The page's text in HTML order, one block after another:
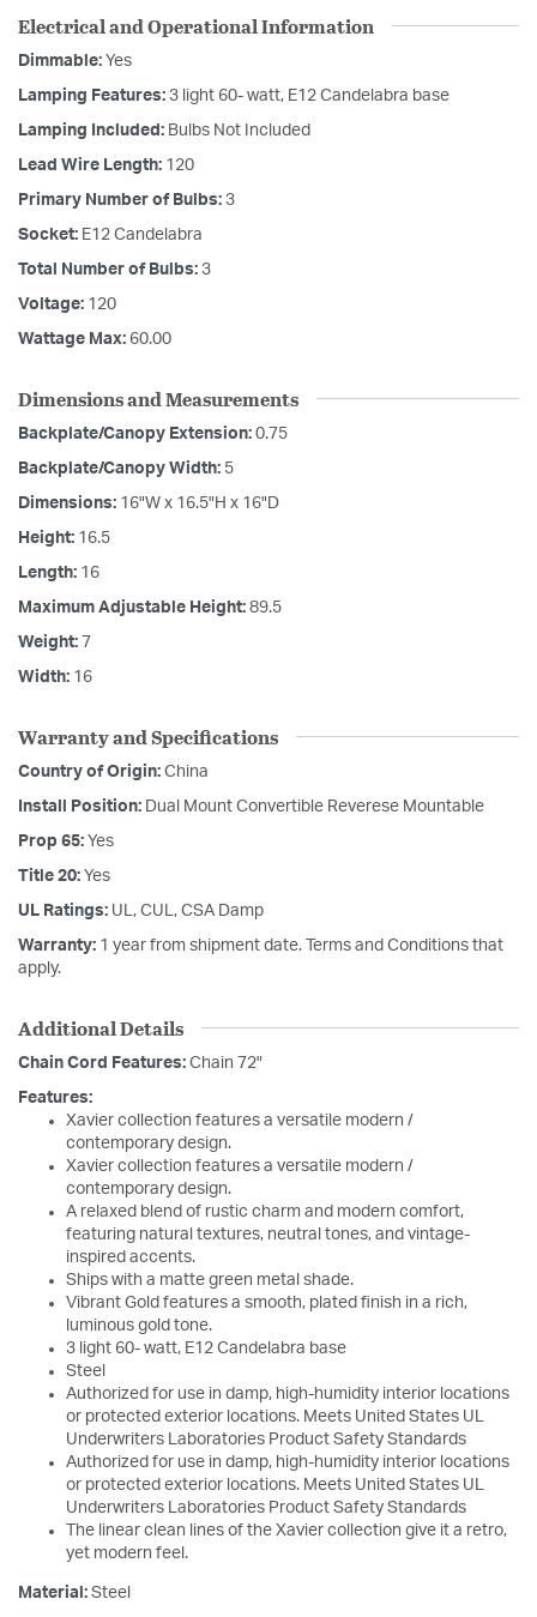
Electrical and Operational Information
Dimmable: Yes
Lamping Features: 3 light 60- watt, E12 Candelabra base
Lamping Included: Bulbs Not Included
Lead Wire Length: 120
Primary Number of Bulbs: 3
Socket: E12 Candelabra
Total Number of Bulbs: 3
Voltage: 120
Wattage Max: 60.00
Dimensions and Measurements
Backplate/Canopy Extension: 0.75
Backplate/Canopy Width: 5
Dimensions: 16"W x 16.5"H x 16"D
Height: 16.5
Length: 16
Maximum Adjustable Height: 89.5
Weight: 7
Width: 16
Warranty and Specifications
Country of Origin: China
Install Position: Dual Mount Convertible Reverese Mountable
Prop 65: Yes
Title 20: Yes
UL Ratings: UL, CUL, CSA Damp
Warranty: 1 year from shipment date. Terms and Conditions that
apply.
Additional Details
Chain Cord Features: Chain 72"
Features:
Xavier collection features a versatile modern /
contemporary design.
Xavier collection features a versatile modern /
contemporary design.
A relaxed blend of rustic charm and modern comfort,
featuring natural textures, neutral tones, and vintage-
inspired accents.
Ships with a matte green metal shade.
Vibrant Gold features a smooth, plated finish in a rich,
luminous gold tone.
3 light 60- watt, E12 Candelabra base
Steel
Authorized for use in damp, high-humidity interior locations
or protected exterior locations. Meets United States UL
Underwriters Laboratories Product Safety Standards
Authorized for use in damp, high-humidity interior locations
or protected exterior locations. Meets United States UL
Underwriters Laboratories Product Safety Standards
The linear clean lines of the Xavier collection give it a retro,
yet modern feel.
Material: Steel